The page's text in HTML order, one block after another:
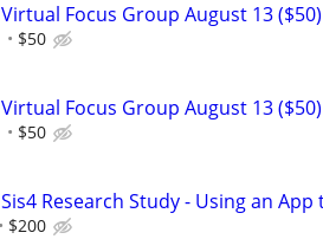
Virtual Focus Group August 13 ($50)
$50
Virtual Focus Group August 13 ($50)
$50
Sis4 Research Study - Using an
$200